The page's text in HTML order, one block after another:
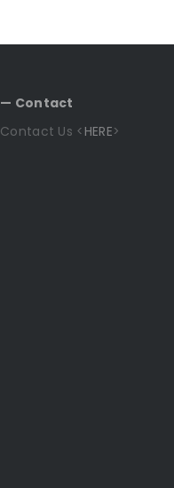
— Contact
Contact Us < HERE>